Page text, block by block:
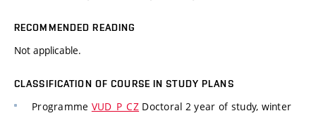
RECOMMENDED READING
Not applicable.
CLASSIFICATION OF COURSE IN STUDY PLANS
Programme VUD_P_CZ Doctoral 2 year of study, winter